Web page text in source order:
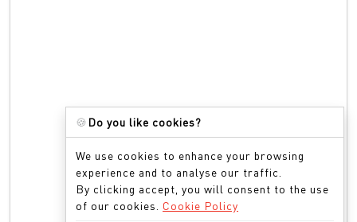
🍪 Do you like cookies?
We use cookies to enhance your browsing
experience and to analyse our traffic.
By clicking accept, you will consent to the use
of our cookies. Cookie Policy